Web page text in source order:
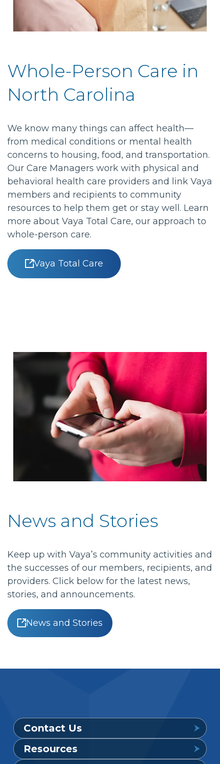
Whole-Person Care in
North Carolina
We know many things can affect health—
from medical conditions or mental health
concerns to housing, food, and transportation.
Our Care Managers work with physical and
behavioral health care providers and link Vaya
members and recipients to community
resources to help them get or stay well. Learn
more about Vaya Total Care, our approach to
whole-person care.
Vaya Total Care
News and Stories
Keep up with Vaya’s community activities and
the successes of our members, recipients, and
providers. Click below for the latest news,
stories, and announcements.
News and Stories
Contact Us
Provider Support Service Line
Resources